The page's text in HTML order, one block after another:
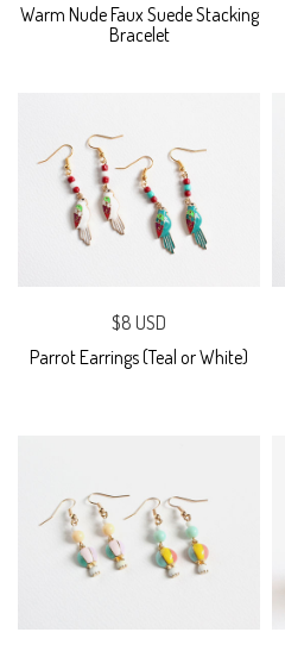
Warm Nude Faux Suede Stacking
Bracelet
$8 USD
Parrot Earrings (Teal or White)